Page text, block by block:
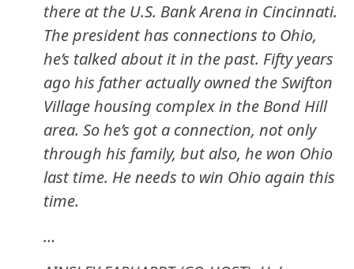
there at the U.S. Bank Arena in Cincinnati.
The president has connections to Ohio,
he’s talked about it in the past. Fifty years
ago his father actually owned the Swifton
Village housing complex in the Bond Hill
area. So he’s got a connection, not only
through his family, but also, he won Ohio
last time. He needs to win Ohio again this
time.
…